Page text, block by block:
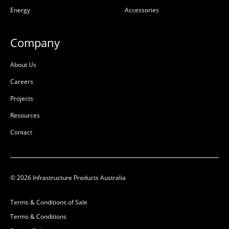
L:1310mm
D:
L:1200mm
1310x1310x200 with 99B
Class B
Energy
Accessories
Company
About Us
Careers
Projects
Resources
Contact
© 2026 Infrastructure Products Australia
Terms & Conditions of Sale
Terms & Conditions